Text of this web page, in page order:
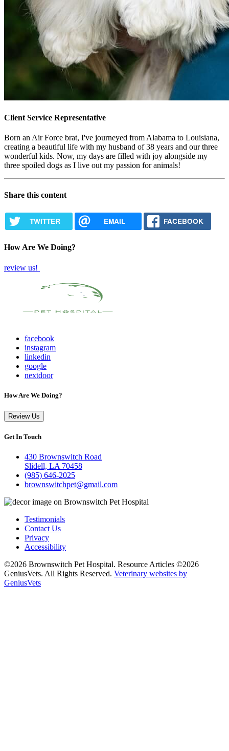
Client Service Representative
Born an Air Force brat, I've journeyed from Alabama to Louisiana,
creating a beautiful life with my husband of 38 years and our three
wonderful kids. Now, my days are filled with joy alongside my
three spoiled dogs as I live out my passion for animals!
Share this content
TWITTER EMAIL FACEBOOK
How Are We Doing?
review us!
facebook
instagram
linkedin
google
nextdoor
How Are We Doing?
Review Us
Get In Touch
430 Brownswitch Road
Slidell, LA 70458
(985) 646-2025
brownswitchpet@gmail.com
Testimonials
Contact Us
Privacy
Accessibility
©2026 Brownswitch Pet Hospital. Resource Articles ©2026
GeniusVets. All Rights Reserved. Veterinary websites by
GeniusVets